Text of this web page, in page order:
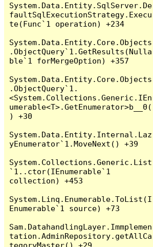
System.Data.Entity.SqlServer.De
faultSqlExecutionStrategy.Execu
te(Func`1 operation) +234
System.Data.Entity.Core.Objects
.ObjectQuery`1.GetResults(Nulla
ble`1 forMergeOption) +357
System.Data.Entity.Core.Objects
.ObjectQuery`1.
<System.Collections.Generic.IEn
umerable<T>.GetEnumerator>b__0(
) +30
System.Data.Entity.Internal.Laz
yEnumerator`1.MoveNext() +39
System.Collections.Generic.List
`1..ctor(IEnumerable`1
collection) +453
System.Linq.Enumerable.ToList(I
Enumerable`1 source) +73
Sam.DatahandlingLayer.Immplemen
tation.AdminRepository.getAllCa
tegoryMaster() +29